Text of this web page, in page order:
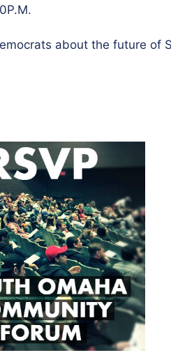
about the future of